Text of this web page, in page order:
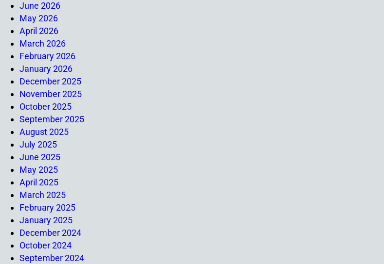
June 2026
May 2026
April 2026
March 2026
February 2026
January 2026
December 2025
November 2025
October 2025
September 2025
August 2025
July 2025
June 2025
May 2025
April 2025
March 2025
February 2025
January 2025
December 2024
October 2024
September 2024